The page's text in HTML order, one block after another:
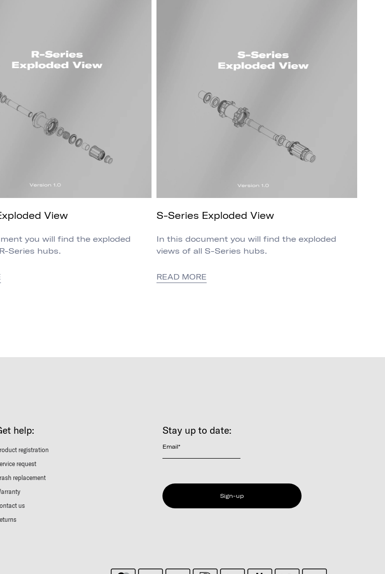
View
you will find the exploded
Series hubs.
S-Series Exploded View
In this document you will find the exploded
views of all S-Series hubs.
READ MORE
help:
registration
request
replacement
us
Stay up to date:
Email*